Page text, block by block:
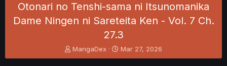
Otonari no Tenshi-sama ni Itsunomanika
Dame Ningen ni Sareteita Ken - Vol. 7 Ch.
27.3
T
h
MangaDex
S
t
Mar 27, 2026